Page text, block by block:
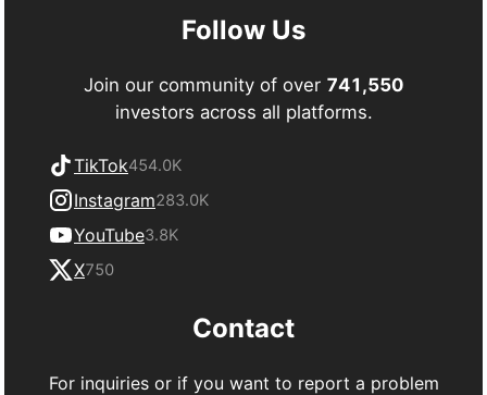
Follow Us
Join our community of over 741,550
investors across all platforms.
TikTok454.0K
Instagram283.0K
YouTube3.8K
X750
Contact
For inquiries or if you want to report a problem